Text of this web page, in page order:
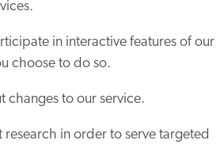
in interactive features of our
choose to do so.
changes to our service.
in order to serve targeted